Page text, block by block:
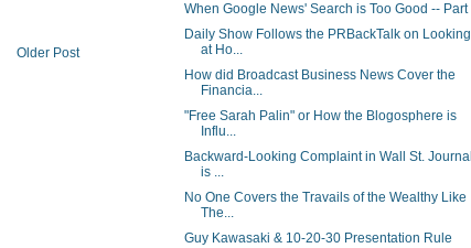
Older Post
When Google News' Search is Too Good -- Part II
Daily Show Follows the PRBackTalk on Looking
at Ho...
How did Broadcast Business News Cover the
Financia...
"Free Sarah Palin" or How the Blogosphere is
Influ...
Backward-Looking Complaint in Wall St. Journal
is ...
No One Covers the Travails of the Wealthy Like
The...
Guy Kawasaki & 10-20-30 Presentation Rule